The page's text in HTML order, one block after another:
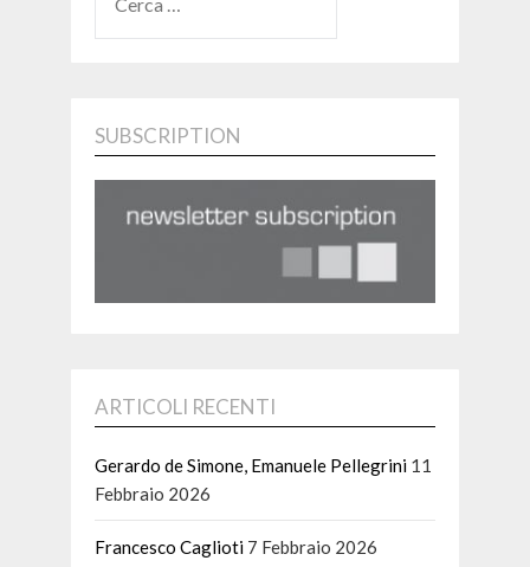
PER:
SUBSCRIPTION
ARTICOLI RECENTI
Gerardo de Simone, Emanuele Pellegrini 11
Febbraio 2026
Francesco Caglioti 7 Febbraio 2026